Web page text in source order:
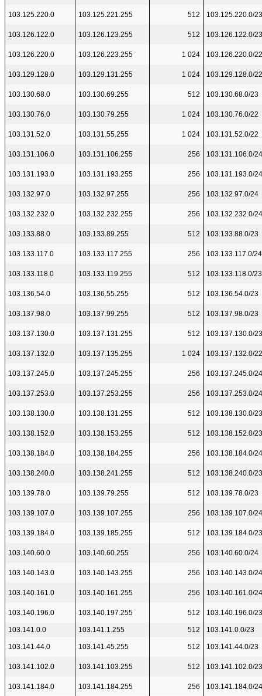
103.125.220.0 103.125.221.255 512 103.125.220.0/23
103.126.122.0 103.126.123.255 512 103.126.122.0/23
103.126.220.0 103.126.223.255 1 024 103.126.220.0/22
103.129.128.0 103.129.131.255 1 024 103.129.128.0/22
103.130.68.0 103.130.69.255 512 103.130.68.0/23
103.130.76.0 103.130.79.255 1 024 103.130.76.0/22
103.131.52.0 103.131.55.255 1 024 103.131.52.0/22
103.131.106.0 103.131.106.255 256 103.131.106.0/24
103.131.193.0 103.131.193.255 256 103.131.193.0/24
103.132.97.0 103.132.97.255 256 103.132.97.0/24
103.132.232.0 103.132.232.255 256 103.132.232.0/24
103.133.88.0 103.133.89.255 512 103.133.88.0/23
103.133.117.0 103.133.117.255 256 103.133.117.0/24
103.133.118.0 103.133.119.255 512 103.133.118.0/23
103.136.54.0 103.136.55.255 512 103.136.54.0/23
103.137.98.0 103.137.99.255 512 103.137.98.0/23
103.137.130.0 103.137.131.255 512 103.137.130.0/23
103.137.132.0 103.137.135.255 1 024 103.137.132.0/22
103.137.245.0 103.137.245.255 256 103.137.245.0/24
103.137.253.0 103.137.253.255 256 103.137.253.0/24
103.138.130.0 103.138.131.255 512 103.138.130.0/23
103.138.152.0 103.138.153.255 512 103.138.152.0/23
103.138.184.0 103.138.184.255 256 103.138.184.0/24
103.138.240.0 103.138.241.255 512 103.138.240.0/23
103.139.78.0 103.139.79.255 512 103.139.78.0/23
103.139.107.0 103.139.107.255 256 103.139.107.0/24
103.139.184.0 103.139.185.255 512 103.139.184.0/23
103.140.60.0 103.140.60.255 256 103.140.60.0/24
103.140.143.0 103.140.143.255 256 103.140.143.0/24
103.140.161.0 103.140.161.255 256 103.140.161.0/24
103.140.196.0 103.140.197.255 512 103.140.196.0/23
103.141.0.0 103.141.1.255 512 103.141.0.0/23
103.141.44.0 103.141.45.255 512 103.141.44.0/23
103.141.102.0 103.141.103.255 512 103.141.102.0/23
103.141.184.0 103.141.184.255 256 103.141.184.0/24